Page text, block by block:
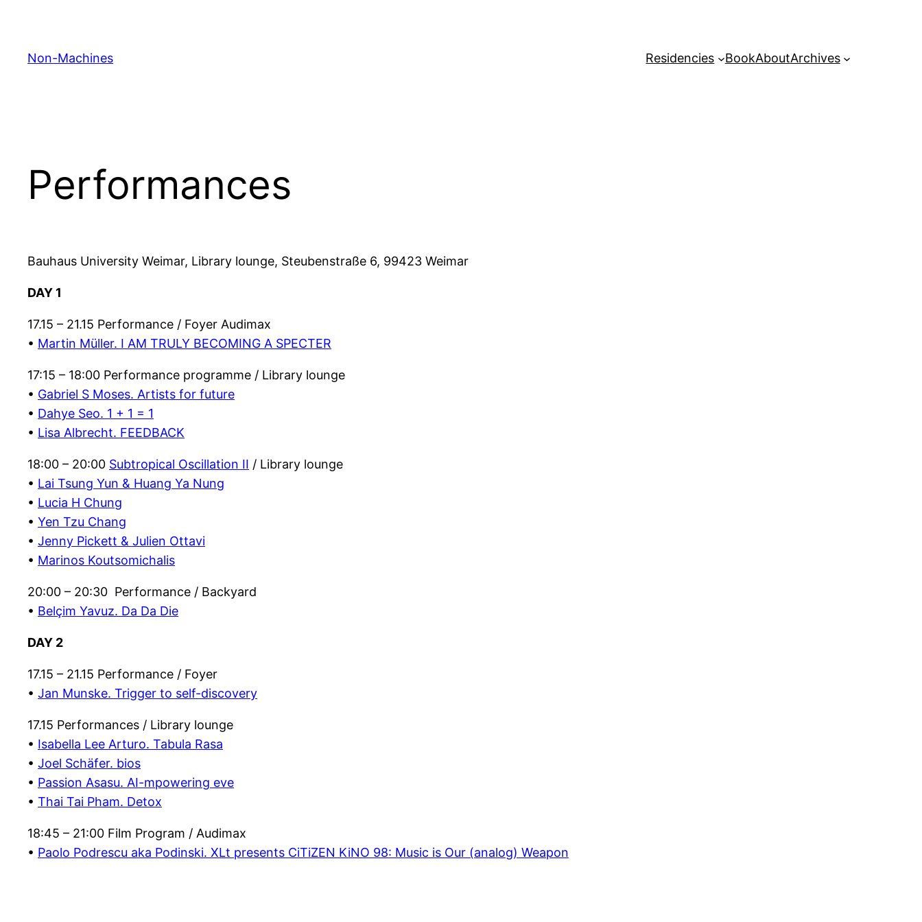
content
Non-Machines Residencies BookAboutArchives
Performances
Bauhaus University Weimar, Library lounge, Steubenstraße 6, 99423 Weimar
DAY 1
17.15 – 21.15 Performance / Foyer Audimax
• Martin Müller. I AM TRULY BECOMING A SPECTER
17:15 – 18:00 Performance programme / Library lounge
• Gabriel S Moses. Artists for future
• Dahye Seo. 1 + 1 = 1
• Lisa Albrecht. FEEDBACK
18:00 – 20:00 Subtropical Oscillation II / Library lounge
• Lai Tsung Yun & Huang Ya Nung
• Lucia H Chung
• Yen Tzu Chang
• Jenny Pickett & Julien Ottavi
• Marinos Koutsomichalis
20:00 – 20:30 Performance / Backyard
• Belçim Yavuz. Da Da Die
DAY 2
17.15 – 21.15 Performance / Foyer
• Jan Munske. Trigger to self-discovery
17.15 Performances / Library lounge
• Isabella Lee Arturo. Tabula Rasa
• Joel Schäfer. bios
• Passion Asasu. AI-mpowering eve
• Thai Tai Pham. Detox
18:45 – 21:00 Film Program / Audimax
• Paolo Podrescu aka Podinski. XLt presents CiTiZEN KiNO 98: Music is Our (analog) Weapon